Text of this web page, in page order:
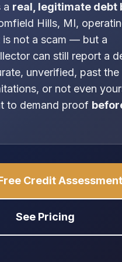
a real, legitimate debt
Hills, MI,
is not a scam — but a
can still report a
unverified, past the
or not even
to demand proof
Credit Assessment
See Pricing